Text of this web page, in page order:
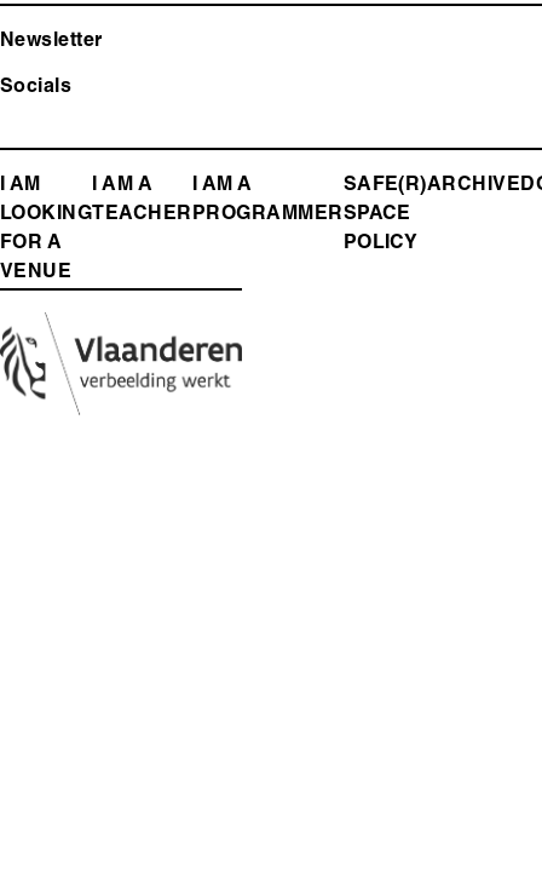
Newsletter
Socials
FOOTER
MENU
I AM
LOOKING
FOR A
VENUE
I AM A
TEACHER
I AM A
PROGRAMMER
SAFE(R)
SPACE
POLICY
ARCHIVE
Media
Image